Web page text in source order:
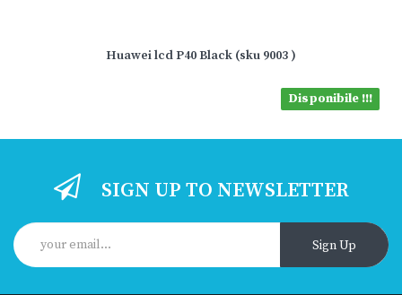
Huawei lcd P40 Black (sku 9003 )
Disponibile !!!
SIGN UP TO NEWSLETTER
Sign Up